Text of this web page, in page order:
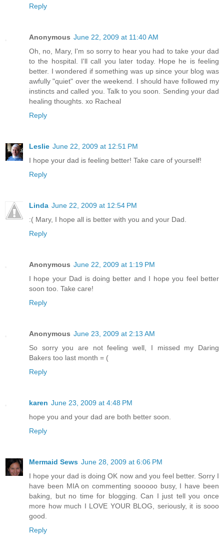
Reply
Anonymous June 22, 2009 at 11:40 AM
Oh, no, Mary, I'm so sorry to hear you had to take your dad
to the hospital. I'll call you later today. Hope he is feeling
better. I wondered if something was up since your blog was
awfully "quiet" over the weekend. I should have followed my
instincts and called you. Talk to you soon. Sending your dad
healing thoughts. xo Racheal
Reply
Leslie June 22, 2009 at 12:51 PM
I hope your dad is feeling better! Take care of yourself!
Reply
Linda June 22, 2009 at 12:54 PM
:( Mary, I hope all is better with you and your Dad.
Reply
Anonymous June 22, 2009 at 1:19 PM
I hope your Dad is doing better and I hope you feel better
soon too. Take care!
Reply
Anonymous June 23, 2009 at 2:13 AM
So sorry you are not feeling well, I missed my Daring
Bakers too last month = (
Reply
karen June 23, 2009 at 4:48 PM
hope you and your dad are both better soon.
Reply
Mermaid Sews June 28, 2009 at 6:06 PM
I hope your dad is doing OK now and you feel better. Sorry I
have been MIA on commenting sooooo busy, I have been
baking, but no time for blogging. Can I just tell you once
more how much I LOVE YOUR BLOG, seriously, it is sooo
good.
Reply